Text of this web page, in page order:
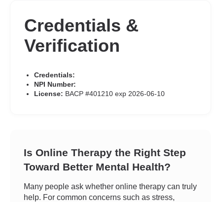
Credentials &
Verification
Credentials:
NPI Number:
License: BACP #401210 exp 2026-06-10
Is Online Therapy the Right Step
Toward Better Mental Health?
Many people ask whether online therapy can truly
help. For common concerns such as stress,